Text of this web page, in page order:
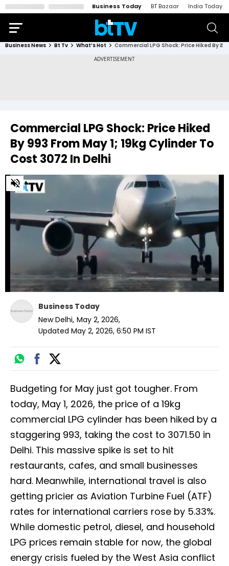
Business Today BT Bazaar India Today
Business News Bt Tv What’s Hot Commercial LPG Shock: Price Hiked By ₹993 From May 1; 19kg Cylinder To Cost ₹3072 In Delhi
Commercial LPG Shock: Price Hiked
By ₹993 From May 1; 19kg Cylinder To
Cost ₹3072 In Delhi
0
of
seconds
Business Today
New Delhi, May 2, 2026,
Updated May 2, 2026, 6:50 PM IST
Budgeting for May just got tougher. From
today, May 1, 2026, the price of a 19kg
commercial LPG cylinder has been hiked by a
staggering ₹993, taking the cost to ₹3071.50 in
Delhi. This massive spike is set to hit
restaurants, cafes, and small businesses
hard. Meanwhile, international travel is also
getting pricier as Aviation Turbine Fuel (ATF)
rates for international carriers rose by 5.33%.
While domestic petrol, diesel, and household
LPG prices remain stable for now, the global
energy crisis fueled by the West Asia conflict